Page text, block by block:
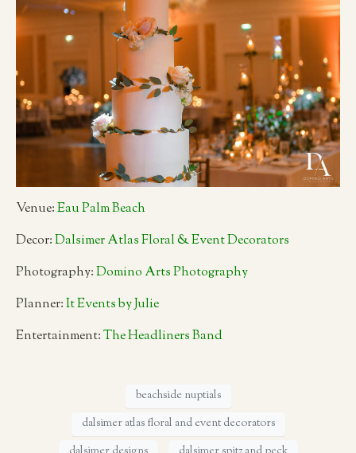
Venue:Eau Palm Beach
Decor:Dalsimer Atlas Floral & Event Decorators
Photography:Domino Arts Photography
Planner:It Events by Julie
Entertainment:The Headliners Band
beachside nuptials
dalsimer atlas floral and event decorators